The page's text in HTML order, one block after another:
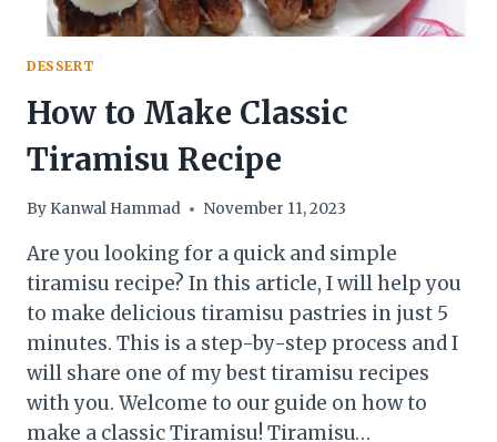
DESSERT
How to Make Classic
Tiramisu Recipe
By Kanwal Hammad November 11, 2023
Are you looking for a quick and simple
tiramisu recipe? In this article, I will help you
to make delicious tiramisu pastries in just 5
minutes. This is a step-by-step process and I
will share one of my best tiramisu recipes
with you. Welcome to our guide on how to
make a classic Tiramisu! Tiramisu…